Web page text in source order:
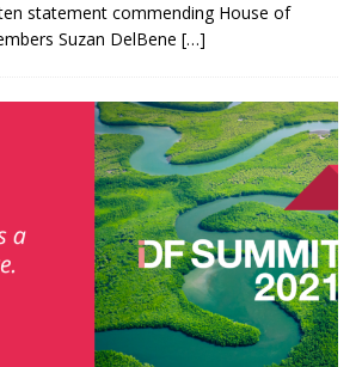
statement commending House of
Suzan DelBene […]